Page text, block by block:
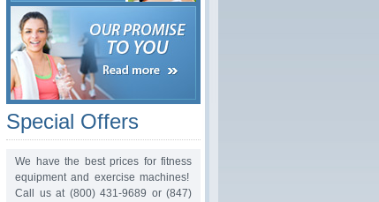
Special Offers
We have the best prices for fitness
equipment and exercise machines!
Call us at (800) 431-9689 or (847)